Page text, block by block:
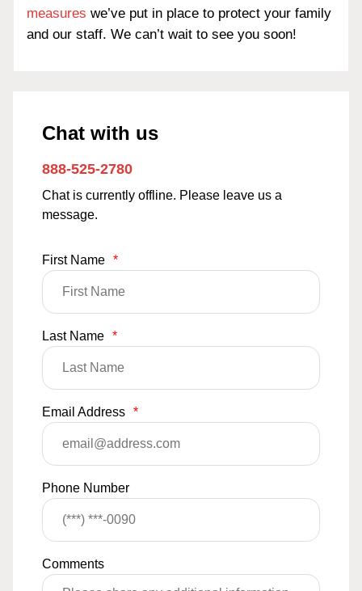
measures we’ve put in place to protect your family
and our staff. We can’t wait to see you soon!
Chat with us
888-525-2780
Chat is currently offline. Please leave us a
message.
First Name *
Last Name *
Email Address *
Phone Number
Comments